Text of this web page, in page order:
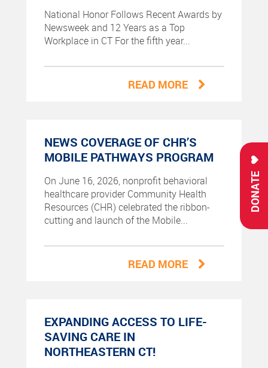
DONATE
National Honor Follows Recent Awards by
Newsweek and 12 Years as a Top
Workplace in CT For the fifth year...
READ MORE
NEWS COVERAGE OF CHR’S
MOBILE PATHWAYS PROGRAM
On June 16, 2026, nonprofit behavioral
healthcare provider Community Health
Resources (CHR) celebrated the ribbon-
cutting and launch of the Mobile...
READ MORE
EXPANDING ACCESS TO LIFE-
SAVING CARE IN
NORTHEASTERN CT!